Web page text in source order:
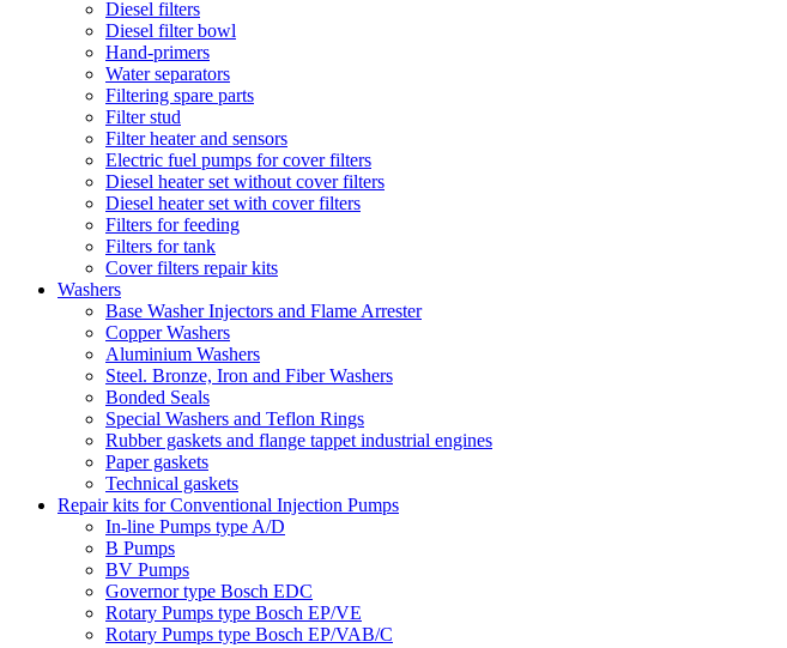
Diesel filters
Diesel filter bowl
Hand-primers
Water separators
Filtering spare parts
Filter stud
Filter heater and sensors
Electric fuel pumps for cover filters
Diesel heater set without cover filters
Diesel heater set with cover filters
Filters for feeding
Filters for tank
Cover filters repair kits
Washers
Base Washer Injectors and Flame Arrester
Copper Washers
Aluminium Washers
Steel. Bronze, Iron and Fiber Washers
Bonded Seals
Special Washers and Teflon Rings
Rubber gaskets and flange tappet industrial engines
Paper gaskets
Technical gaskets
Repair kits for Conventional Injection Pumps
In-line Pumps type A/D
B Pumps
BV Pumps
Governor type Bosch EDC
Rotary Pumps type Bosch EP/VE
Rotary Pumps type Bosch EP/VAB/C